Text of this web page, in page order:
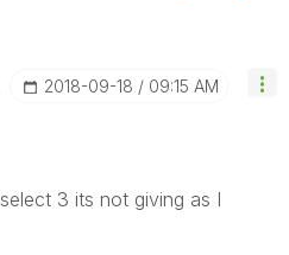
‎2018-09-18 09:15 AM
3 its not giving as I